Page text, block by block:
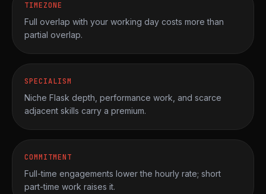
TIMEZONE
Full overlap with your working day costs more than
partial overlap.
SPECIALISM
Niche Flask depth, performance work, and scarce
adjacent skills carry a premium.
COMMITMENT
Full-time engagements lower the hourly rate; short
part-time work raises it.